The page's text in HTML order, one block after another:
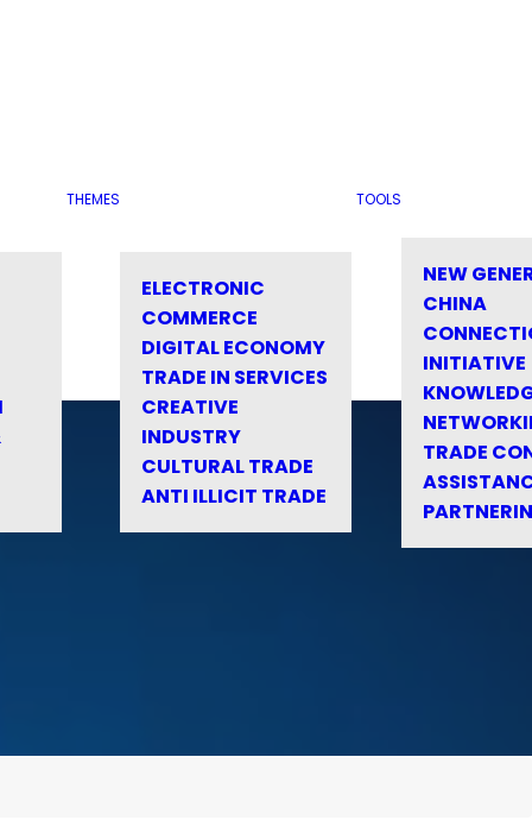
THEMES
ELECTRONIC
COMMERCE
DIGITAL ECONOMY
TRADE IN SERVICES
CREATIVE
INDUSTRY
CULTURAL TRADE
ANTI ILLICIT TRADE
TOOLS
NEW
CHINA
INITIATIVE
TRADE